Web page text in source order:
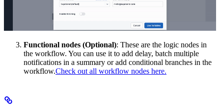
Functional nodes (Optional): These are the logic nodes in
the workflow. You can use it to add delay, batch multiple
notifications in a summary or add conditional branches in the
workflow.Check out all workflow nodes here.